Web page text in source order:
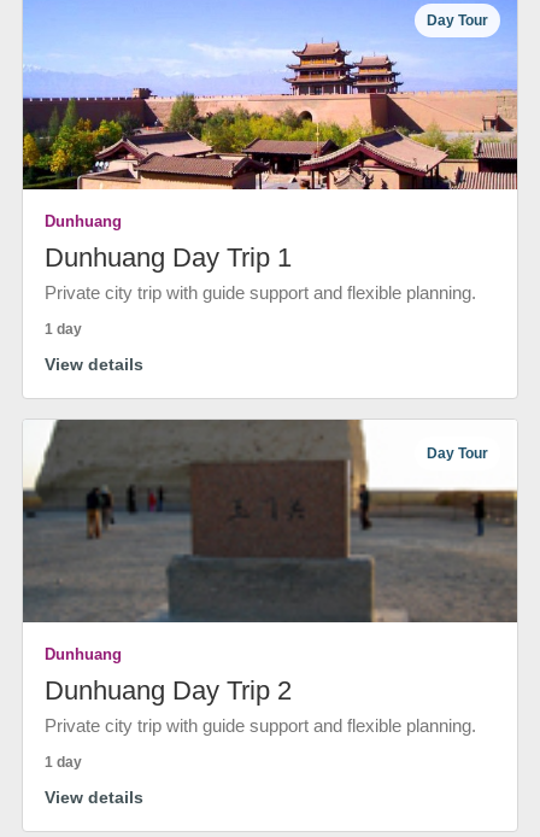
Day Tour
Dunhuang
Dunhuang Day Trip 1
Private city trip with guide support and flexible planning.
1 day
View details
Day Tour
Dunhuang
Dunhuang Day Trip 2
Private city trip with guide support and flexible planning.
1 day
View details